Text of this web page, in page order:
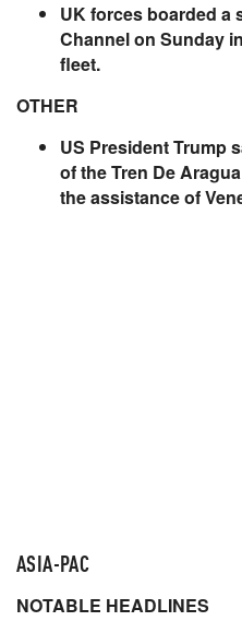
UK forces boarded a
Channel on Sunday
fleet.
OTHER
US President Trump
of the Tren De
the assistance of
ASIA-PAC
NOTABLE HEADLINES